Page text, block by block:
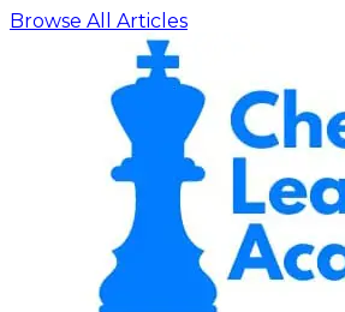
Browse All Articles